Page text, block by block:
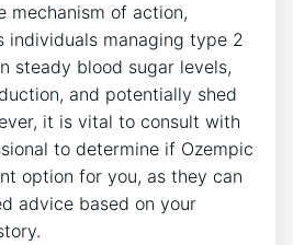
mechanism of action,
individuals managing type 2
steady blood sugar levels,
and potentially shed
it is vital to consult with
to determine if Ozempic
option for you, as they can
advice based on your